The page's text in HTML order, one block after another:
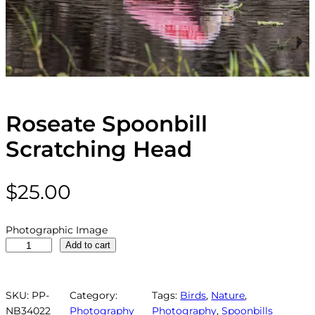
Roseate Spoonbill
Scratching Head
$25.00
Photographic Image
e
a
Add to cart
SKU: PP-
NB34022
Category:
Photography
Tags: Birds, Nature
Photography, Spoonbills